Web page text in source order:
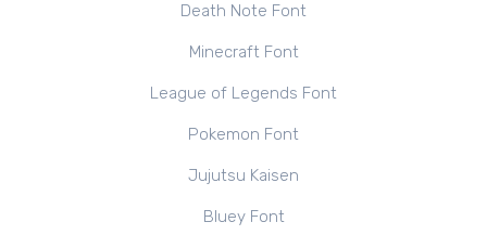
Death Note Font
Minecraft Font
League of Legends Font
Pokemon Font
Jujutsu Kaisen
Bluey Font